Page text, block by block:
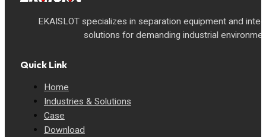
EKAISLOT specializes in separation equipment and
solutions for demanding industrial
Quick Link
Home
Industries & Solutions
Case
Download